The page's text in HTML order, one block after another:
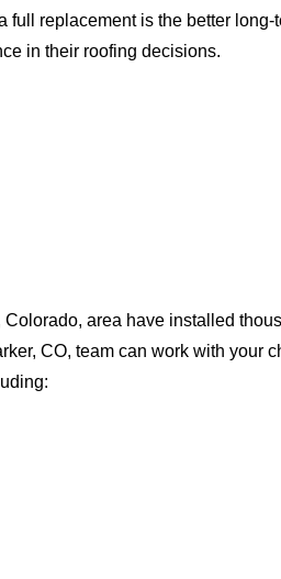
replacement is the better long-
in their roofing decisions.
area have installed
CO, team can work with your